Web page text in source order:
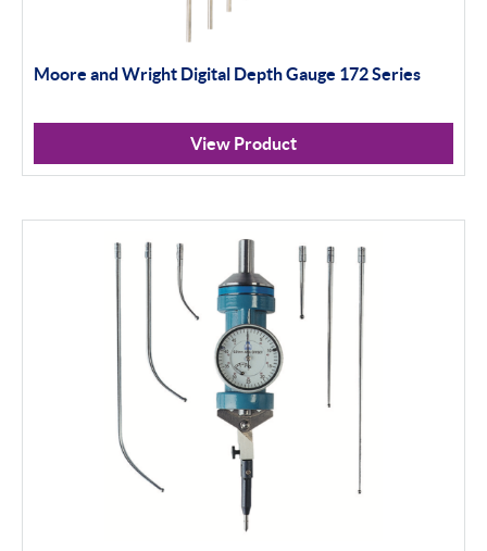
Moore and Wright Digital Depth Gauge 172 Series
View Product